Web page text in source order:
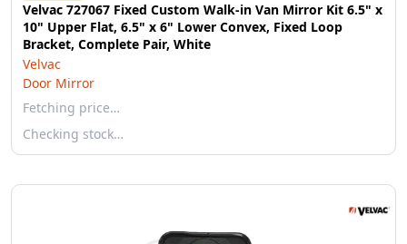
Velvac 727067 Fixed Custom Walk-in Van Mirror Kit 6.5" x
10" Upper Flat, 6.5" x 6" Lower Convex, Fixed Loop
Bracket, Complete Pair, White
Velvac
Door Mirror
Fetching price…
Checking stock…